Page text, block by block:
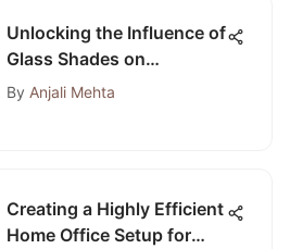
Unlocking the Influence of
Glass Shades on
Bathroom Sconces for
By Anjali Mehta
Creating a Highly Efficient
Home Office Setup for